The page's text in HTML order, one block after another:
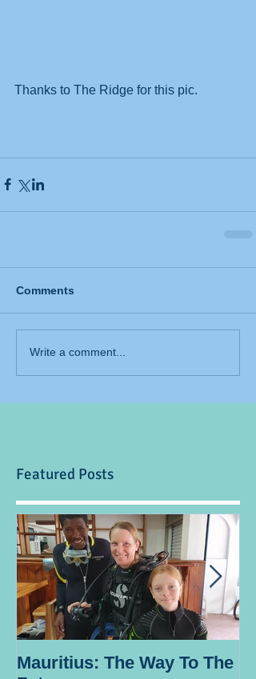
Thanks to The Ridge for this pic.
Comments
Write a comment...
Featured Posts
Mauritius: The Way To The